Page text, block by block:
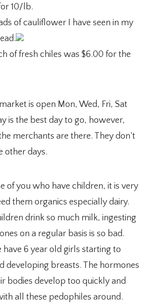
10/lb.
of cauliflower I have seen in my
of fresh chiles was $6.00 for the
is open Mon, Wed, Fri, Sat
is the best day to go, however,
merchants are there. They don’t
other days.
of you who have children, it is very
them organics especially dairy.
drink so much milk, ingesting
on a regular basis is so bad.
have 6 year old girls starting to
developing breasts. The hormones
bodies develop too quickly and
all these pedophiles around.